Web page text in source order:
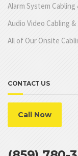
Alarm System
Audio Video Cabling
All of Our Onsite
CONTACT US
Call Now